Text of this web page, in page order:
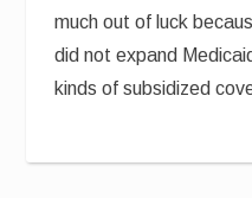
much out of luck
did not expand
kinds of subsidized